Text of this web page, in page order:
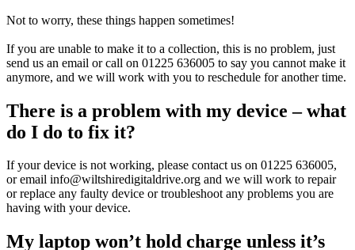
Not to worry, these things happen sometimes!
If you are unable to make it to a collection, this is no problem, just
send us an email or call on 01225 636005 to say you cannot make it
anymore, and we will work with you to reschedule for another time.
There is a problem with my device – what
do I do to fix it?
If your device is not working, please contact us on 01225 636005,
or email info@wiltshiredigitaldrive.org and we will work to repair
or replace any faulty device or troubleshoot any problems you are
having with your device.
My laptop won’t hold charge unless it’s